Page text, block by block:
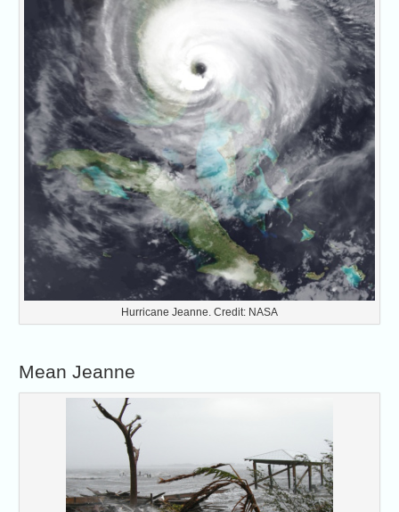
Hurricane Jeanne. Credit: NASA
Mean Jeanne